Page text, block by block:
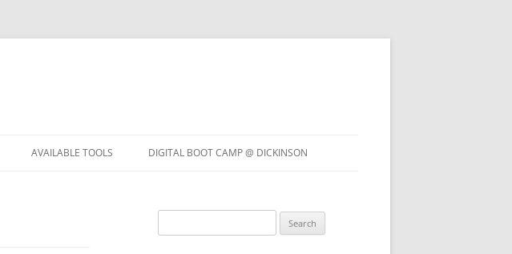
AVAILABLE TOOLS DIGITAL BOOT CAMP @ DICKINSON
for: